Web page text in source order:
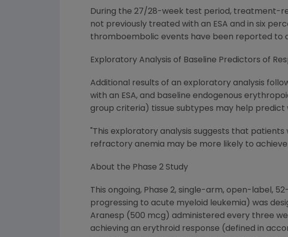
During the 27/28-week test period, treatment-
not previously treated with an ESA and in six
thromboembolic events have been reported to
Exploratory Analysis of Baseline Predictors of
Additional results of an exploratory analysis
with an ESA, and baseline endogenous
group criteria) tissue subtypes may help
"This exploratory analysis suggests that
refractory anemia may be more likely to
About the Phase 2 Study
This ongoing, Phase 2, single-arm, open-label,
progressing to acute myeloid leukemia) was
Aranesp (500 mcg) administered every three
achieving an erythroid response (defined in